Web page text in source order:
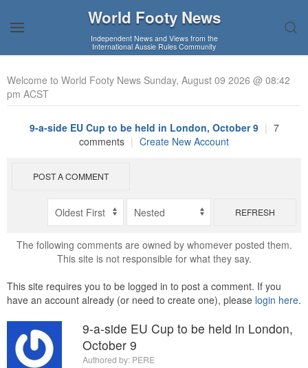
World Footy News
Independent News and Views from the
International Aussie Rules Community
Welcome to World Footy News Sunday, August 09 2026 @ 08:42
pm ACST
9-a-side EU Cup to be held in London, October 9 | 7
comments | Create New Account
POST A COMMENT
REFRESH
The following comments are owned by whomever posted them.
This site is not responsible for what they say.
This site requires you to be logged in to post a comment. If you
have an account already (or need to create one), please login here.
9-a-side EU Cup to be held in London,
October 9
Authored by: PERE